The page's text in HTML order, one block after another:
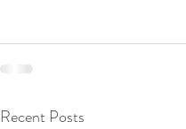
Recent Posts